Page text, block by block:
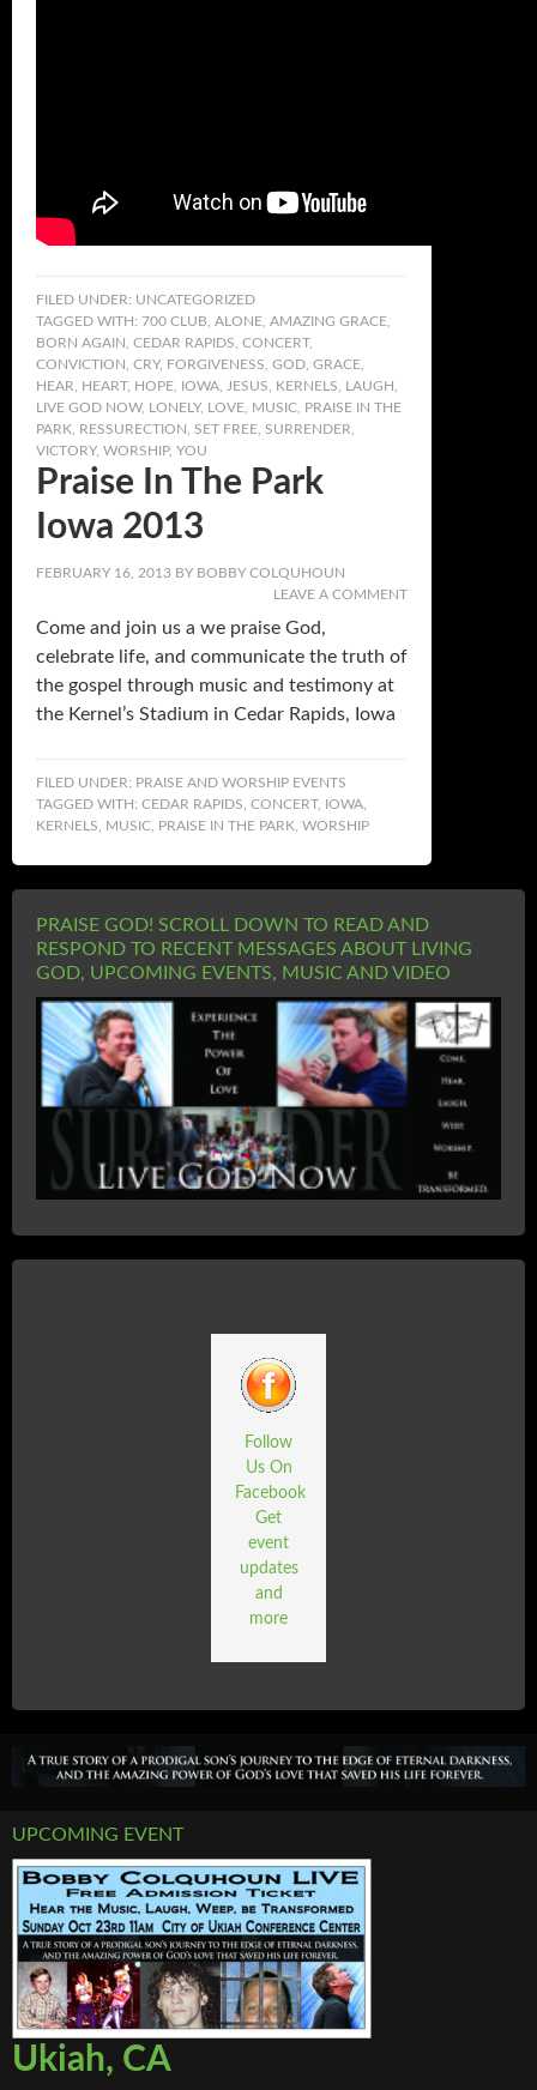
FILED UNDER: UNCATEGORIZED
TAGGED WITH: 700 CLUB ALONE AMAZING GRACE
BORN AGAIN CEDAR RAPIDS CONCERT,
CONVICTION CRY, FORGIVENESS GOD GRACE
HEAR
HEART, HOPE IOWA JESUS KERNELS LAUGH
LIVE GOD NOW, LONELY, LOVE MUSIC PRAISE IN THE
PARK RESSURECTION SET FREE SURRENDER
VICTORY, WORSHIP, YOU
Praise In The Park
Iowa 2013
FEBRUARY 16, 2013 BY BOBBY COLQUHOUN
LEAVE A COMMENT
Come and join us a we praise God,
celebrate life, and communicate the truth of
the gospel through music and testimony at
the Kernel’s Stadium in Cedar Rapids, Iowa
FILED UNDER: PRAISE AND WORSHIP EVENTS
TAGGED WITH: CEDAR RAPIDS CONCERT, IOWA
KERNELS
MUSIC PRAISE IN THE PARK WORSHIP
PRAISE GOD! SCROLL DOWN TO READ AND
RESPOND TO RECENT MESSAGES ABOUT LIVING
GOD, UPCOMING EVENTS, MUSIC AND VIDEO
Follow
Us On
Facebook
Get
event
updates
and
more
UPCOMING EVENT
Ukiah, CA